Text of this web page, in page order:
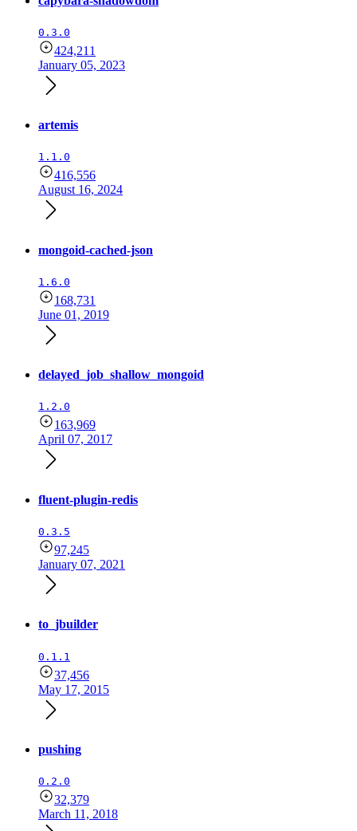
0.3.0
424,211
January 05, 2023
artemis
1.1.0
416,556
August 16, 2024
mongoid-cached-json
1.6.0
168,731
June 01, 2019
delayed_job_shallow_mongoid
1.2.0
163,969
April 07, 2017
fluent-plugin-redis
0.3.5
97,245
January 07, 2021
to_jbuilder
0.1.1
37,456
May 17, 2015
pushing
0.2.0
32,379
March 11, 2018